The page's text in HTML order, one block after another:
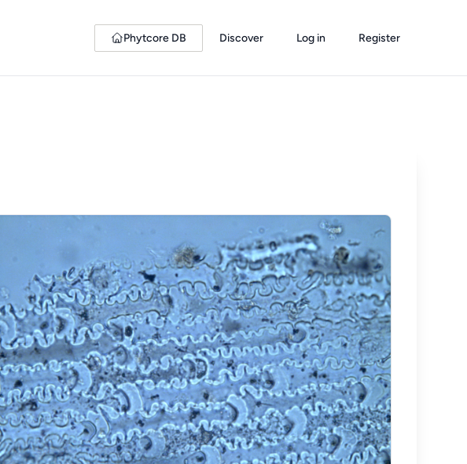
Phytcore DB Discover Log in Register